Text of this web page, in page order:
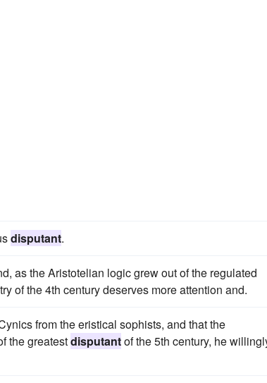
disputant.
as the Aristotelian logic grew out of the regulated
of the 4th century deserves more attention and.
from the eristical sophists, and that the
the greatestdisputantof the 5th century, he